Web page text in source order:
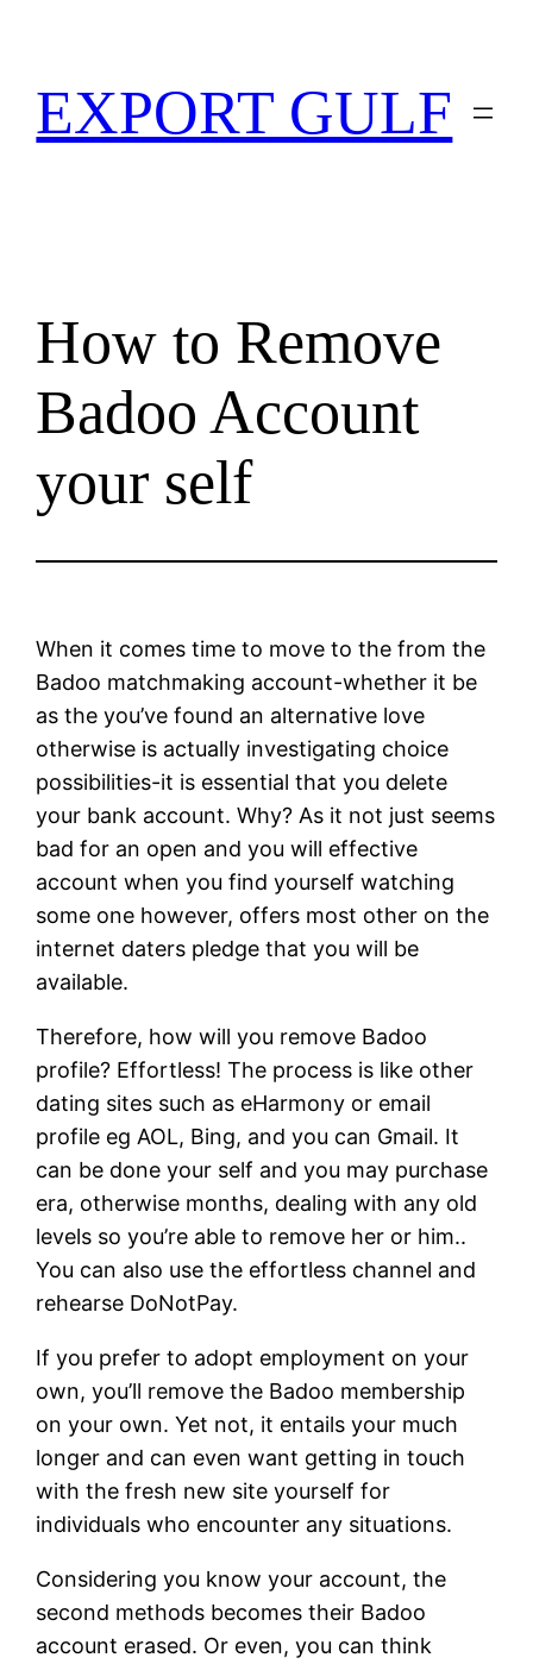
EXPORT GULF
How to Remove
Badoo Account
your self
When it comes time to move to the from the
Badoo matchmaking account-whether it be
as the you’ve found an alternative love
otherwise is actually investigating choice
possibilities-it is essential that you delete
your bank account. Why? As it not just seems
bad for an open and you will effective
account when you find yourself watching
some one however, offers most other on the
internet daters pledge that you will be
available.
Therefore, how will you remove Badoo
profile? Effortless! The process is like other
dating sites such as eHarmony or email
profile eg AOL, Bing, and you can Gmail. It
can be done your self and you may purchase
era, otherwise months, dealing with any old
levels so you’re able to remove her or him..
You can also use the effortless channel and
rehearse DoNotPay.
If you prefer to adopt employment on your
own, you’ll remove the Badoo membership
on your own. Yet not, it entails your much
longer and can even want getting in touch
with the fresh new site yourself for
individuals who encounter any situations.
Considering you know your account, the
second methods becomes their Badoo
account erased. Or even, you can think